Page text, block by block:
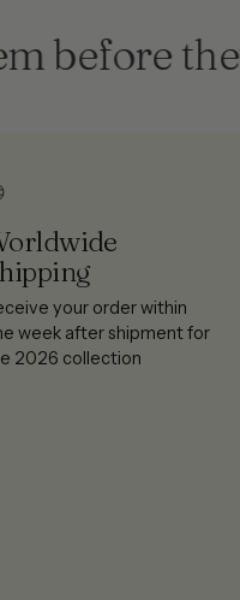
before
your order within
week after shipment for
2026 collection